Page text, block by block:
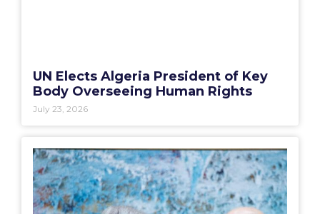
UN Elects Algeria President of Key
Body Overseeing Human Rights
July 23, 2026